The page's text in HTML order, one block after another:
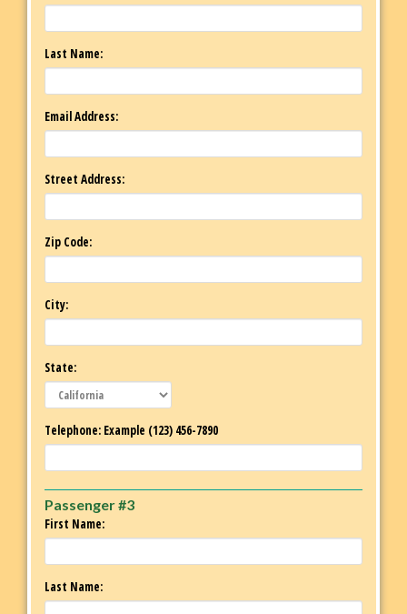
Last Name:
Email Address:
Street Address:
Zip Code:
City:
State:
Telephone: Example (123) 456-7890
Passenger #3
First Name:
Last Name: